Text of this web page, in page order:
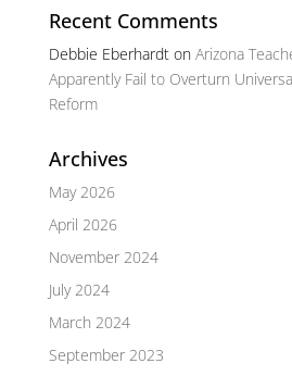
Recent Comments
Debbie Eberhardton Arizona
Apparently Fail to Overturn
Reform
Archives
May 2026
April 2026
November 2024
July 2024
March 2024
September 2023